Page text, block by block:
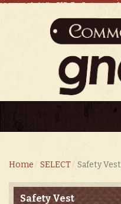
Home SELECT Safety Vest
Safety Vest